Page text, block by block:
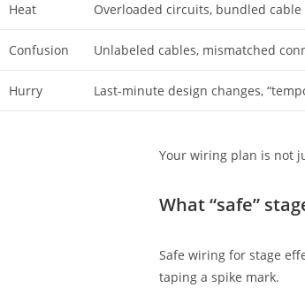
Heat Overloaded circuits, bundled
Confusion Unlabeled cables, mismatched
Hurry Last-minute design changes,
Your wiring plan is not
What “safe”
Safe wiring for stage
taping a spike mark.